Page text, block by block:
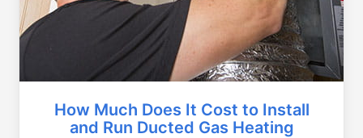
How Much Does It Cost to Install
and Run Ducted Gas Heating